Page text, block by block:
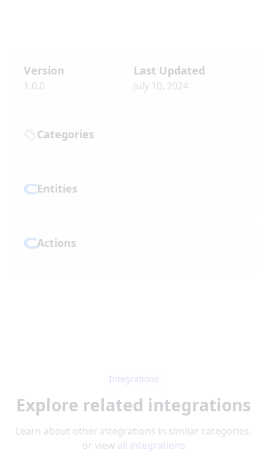
Version
1.0.0
Last Updated
July 10, 2024
Categories
Entities
Actions
Integrations
Explore related integrations
Learn about other integrations in similar categories,
or view all integrations